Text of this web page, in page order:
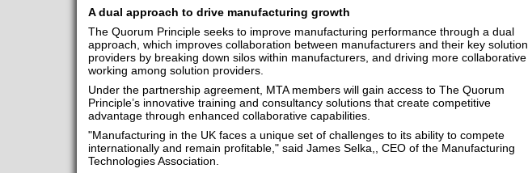
A dual approach to drive manufacturing growth
The Quorum Principle seeks to improve manufacturing performance through a dual
approach, which improves collaboration between manufacturers and their key solution
providers by breaking down silos within manufacturers, and driving more collaborative
working among solution providers.
Under the partnership agreement, MTA members will gain access to The Quorum
Principle’s innovative training and consultancy solutions that create competitive
advantage through enhanced collaborative capabilities.
"Manufacturing in the UK faces a unique set of challenges to its ability to compete
internationally and remain profitable," said James Selka,, CEO of the Manufacturing
Technologies Association.